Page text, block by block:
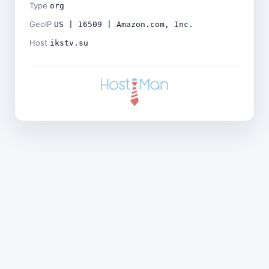
Type org
GeoIP US | 16509 | Amazon.com, Inc.
Host ikstv.su